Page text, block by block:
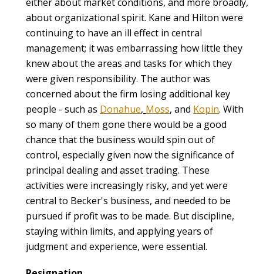
about organizational spirit. Kane and Hilton were
continuing to have an ill effect in central
management; it was embarrassing how little they
knew about the areas and tasks for which they
were given responsibility. The author was
concerned about the firm losing additional key
people - such as Donahue, Moss, and Kopin. With
so many of them gone there would be a good
chance that the business would spin out of
control, especially given now the significance of
principal dealing and asset trading. These
activities were increasingly risky, and yet were
central to Becker's business, and needed to be
pursued if profit was to be made. But discipline,
staying within limits, and applying years of
judgment and experience, were essential.